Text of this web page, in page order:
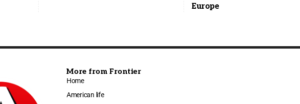
Europe
More from Frontier
Home
American life